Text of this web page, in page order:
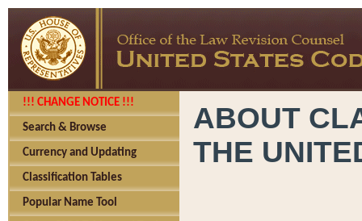
!!! CHANGE NOTICE !!!
Search & Browse
Currency and Updating
Classification Tables
Popular Name Tool
ABOUT
THE